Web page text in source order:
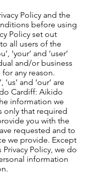
Policy and the
before using
Policy set out
all users of the
‘your’ and ‘user’
and/or business
any reason.
‘us’ and ‘our’ are
Cardiff: Aikido
information we
only that required
you with the
requested and to
we provide. Except
Policy, we do
information